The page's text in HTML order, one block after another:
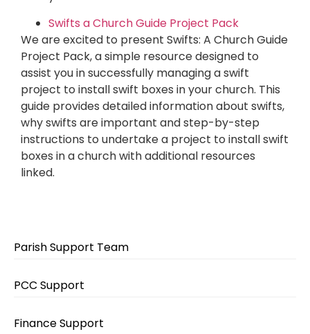
Parish Support Team
PCC Support
Finance Support
Swifts a Church Guide Project Pack
We are excited to present Swifts: A Church Guide
Project Pack, a simple resource designed to
assist you in successfully managing a swift
project to install swift boxes in your church. This
guide provides detailed information about swifts,
why swifts are important and step-by-step
instructions to undertake a project to install swift
boxes in a church with additional resources
linked.